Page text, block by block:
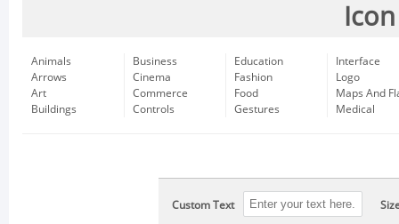
Animals
Arrows
Art
Buildings
Business
Cinema
Commerce
Controls
Education
Fashion
Food
Gestures
Interface
Logo
Maps And
Medical
Custom Text